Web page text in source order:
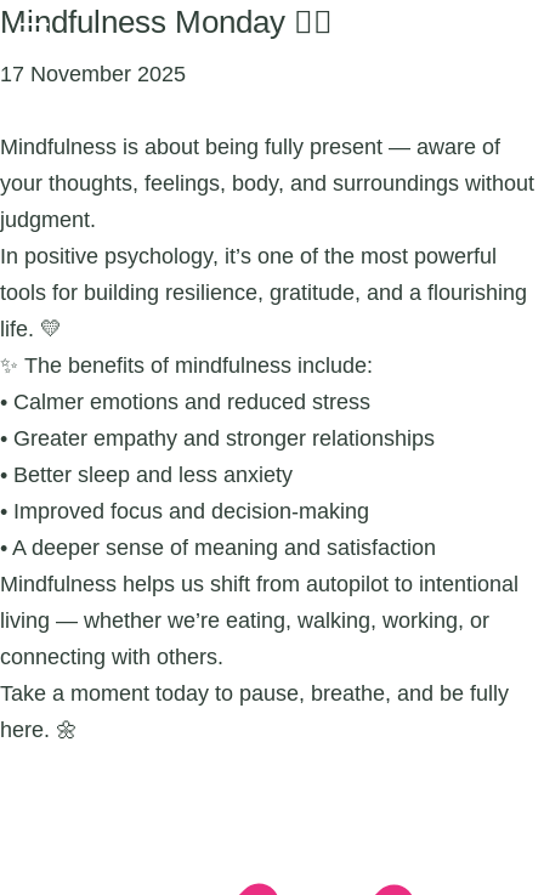
Mindfulness Monday 🧘‍♀️
17 November 2025
Mindfulness is about being fully present — aware of
your thoughts, feelings, body, and surroundings without
judgment.
In positive psychology, it’s one of the most powerful
tools for building resilience, gratitude, and a flourishing
life. 💛
✨ The benefits of mindfulness include:
• Calmer emotions and reduced stress
• Greater empathy and stronger relationships
• Better sleep and less anxiety
• Improved focus and decision-making
• A deeper sense of meaning and satisfaction
Mindfulness helps us shift from autopilot to intentional
living — whether we’re eating, walking, working, or
connecting with others.
Take a moment today to pause, breathe, and be fully
here. 🌼